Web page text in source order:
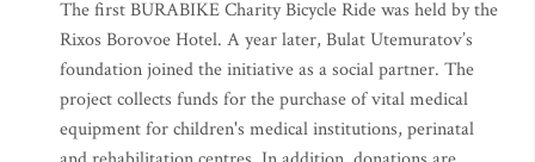
The first BURABIKE Charity Bicycle Ride was held by the
Rixos Borovoe Hotel. A year later, Bulat Utemuratov’s
foundation joined the initiative as a social partner. The
project collects funds for the purchase of vital medical
equipment for children's medical institutions, perinatal